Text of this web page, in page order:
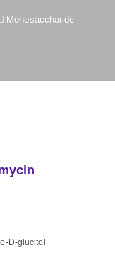
Monosaccharide
D-glucitol